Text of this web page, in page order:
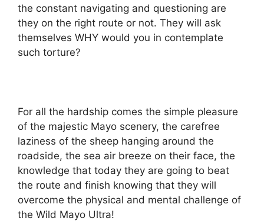
the constant navigating and questioning are
they on the right route or not. They will ask
themselves WHY would you in contemplate
such torture?
For all the hardship comes the simple pleasure
of the majestic Mayo scenery, the carefree
laziness of the sheep hanging around the
roadside, the sea air breeze on their face, the
knowledge that today they are going to beat
the route and finish knowing that they will
overcome the physical and mental challenge of
the Wild Mayo Ultra!